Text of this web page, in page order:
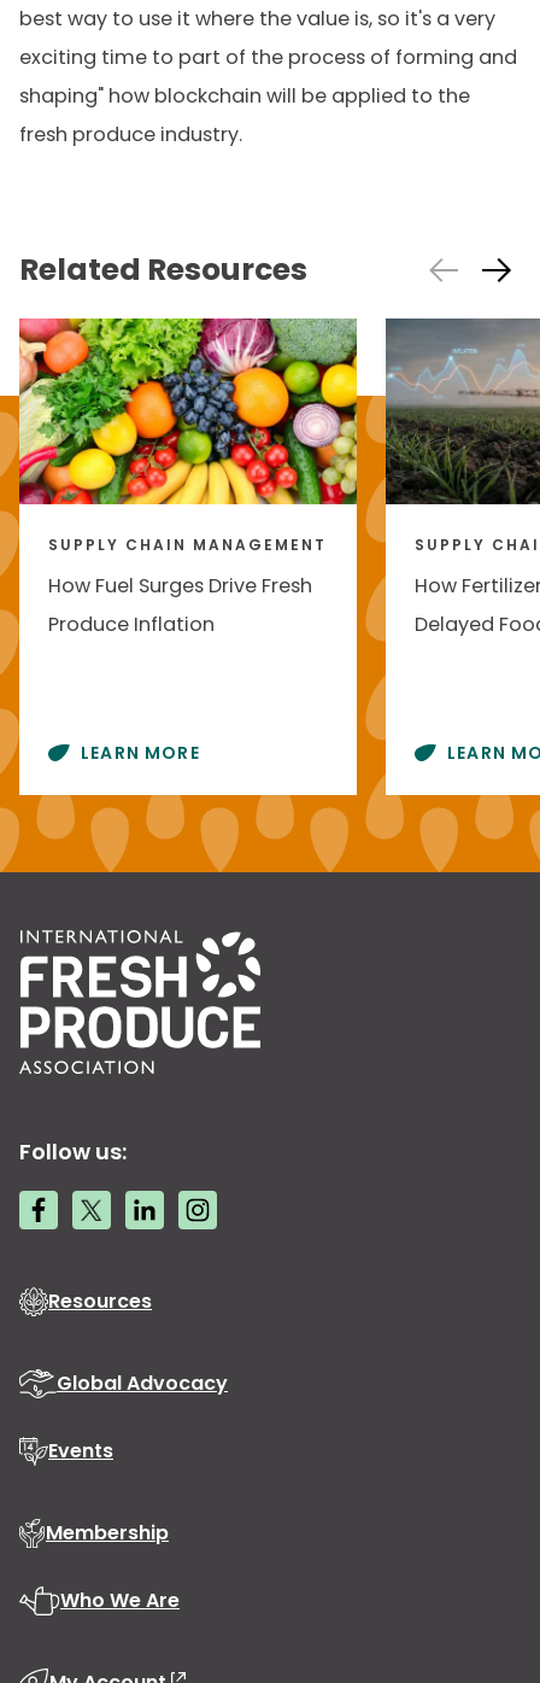
best way to use it where the value is, so it's a very
exciting time to part of the process of forming and
shaping" how blockchain will be applied to the
fresh produce industry.
Related Resources
SUPPLY CHAIN MANAGEMENT
How Fuel Surges Drive Fresh
Produce Inflation
LEARN MORE
SUPPLY
How
Delayed
LEARN
Follow us:
Resources
Global Advocacy
Events
Membership
Who We Are